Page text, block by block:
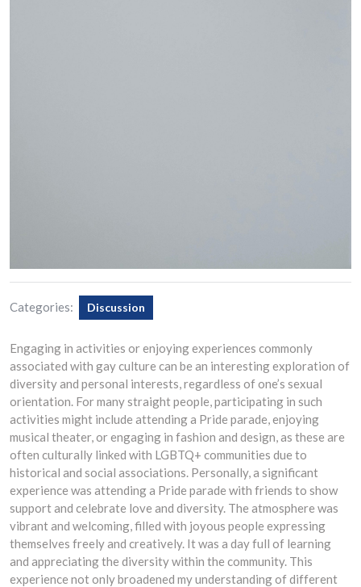
Categories: Discussion
Engaging in activities or enjoying experiences commonly
associated with gay culture can be an interesting exploration of
diversity and personal interests, regardless of one’s sexual
orientation. For many straight people, participating in such
activities might include attending a Pride parade, enjoying
musical theater, or engaging in fashion and design, as these are
often culturally linked with LGBTQ+ communities due to
historical and social associations. Personally, a significant
experience was attending a Pride parade with friends to show
support and celebrate love and diversity. The atmosphere was
vibrant and welcoming, filled with joyous people expressing
themselves freely and creatively. It was a day full of learning
and appreciating the diversity within the community. This
experience not only broadened my understanding of different